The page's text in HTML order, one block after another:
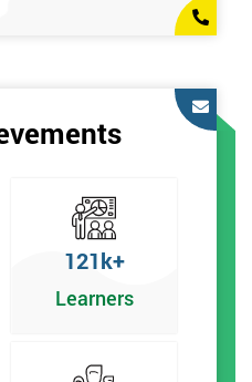
121k+
Learners